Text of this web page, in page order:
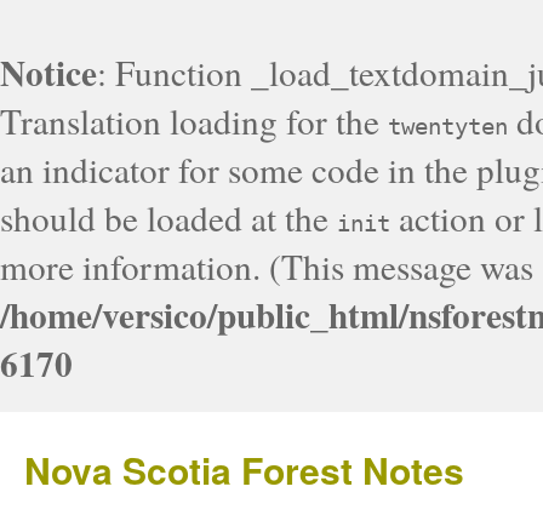
Notice: Function
Translation loading for the twentyten
an indicator for some code in the
should be loaded at the init action or
more information. (This message
/home/versico/public_html/
6170
Nova Scotia Forest Notes